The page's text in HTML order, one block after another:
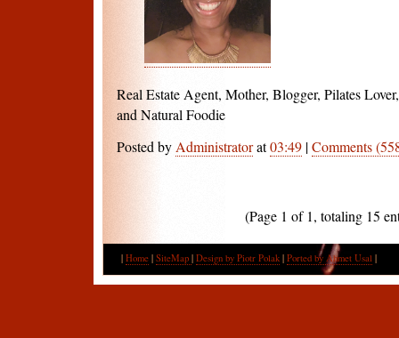
Real Estate Agent, Mother, Blogger, Pilates
and Natural Foodie
Posted byAdministratorat03:49 |Comments
(Page 1 of 1, totaling 15
| Home | SiteMap | Design by Piotr Polak | Ported by Ahmet Usal |